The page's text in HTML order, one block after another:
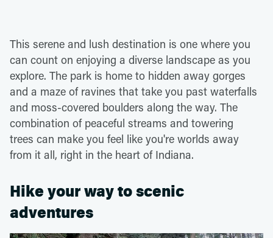
This serene and lush destination is one where you
can count on enjoying a diverse landscape as you
explore. The park is home to hidden away gorges
and a maze of ravines that take you past waterfalls
and moss-covered boulders along the way. The
combination of peaceful streams and towering
trees can make you feel like you're worlds away
from it all, right in the heart of Indiana.
Hike your way to scenic
adventures